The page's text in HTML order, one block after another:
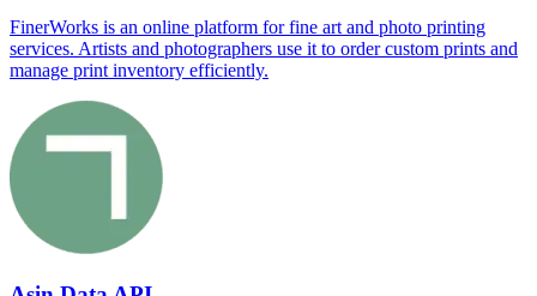
FinerWorks is an online platform for fine art and photo printing
services. Artists and photographers use it to order custom prints and
manage print inventory efficiently.